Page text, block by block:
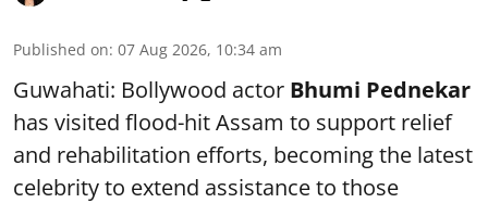
Published on: 07 Aug 2026, 10:34 am
Guwahati: Bollywood actor Bhumi Pednekar
has visited flood-hit Assam to support relief
and rehabilitation efforts, becoming the latest
celebrity to extend assistance to those